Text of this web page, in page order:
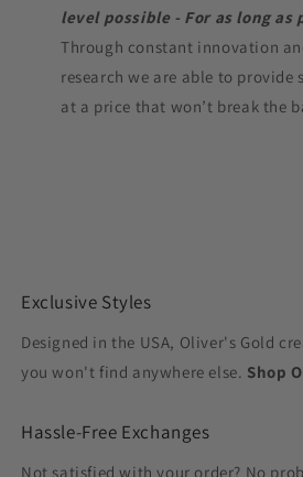
level possible - For as long as
Through constant innovation
research we are able to provide
at a price that won’t break the
Exclusive Styles
Designed in the USA, Oliver's Gold
you won't find anywhere else. Shop
Hassle-Free Exchanges
Not satisfied with your order? No